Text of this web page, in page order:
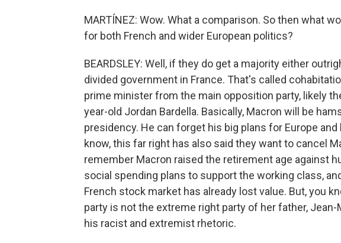
MARTÍNEZ: Wow. What a comparison. So then what
for both French and wider European politics?
BEARDSLEY: Well, if they do get a majority either
divided government in France. That's called
prime minister from the main opposition party, likely
year-old Jordan Bardella. Basically, Macron will be
presidency. He can forget his big plans for Europe
know, this far right has also said they want to cancel
remember Macron raised the retirement age against
social spending plans to support the working class,
French stock market has already lost value. But, you
party is not the extreme right party of her father, Jean-
his racist and extremist rhetoric.